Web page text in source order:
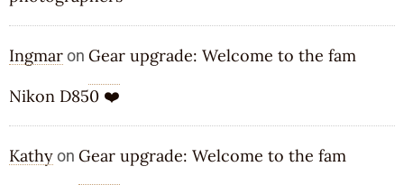
Ingmaron Gear upgrade: Welcome to the fam
Nikon D850 ❤️
Kathyon Gear upgrade: Welcome to the fam